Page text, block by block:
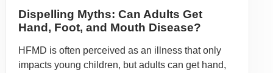
Dispelling Myths: Can Adults Get
Hand, Foot, and Mouth Disease?
HFMD is often perceived as an illness that only
impacts young children, but adults can get hand,